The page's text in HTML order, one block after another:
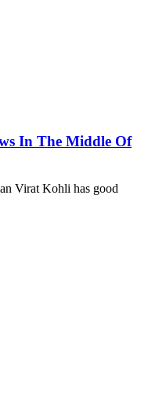
In The Middle Of
Virat Kohli has good